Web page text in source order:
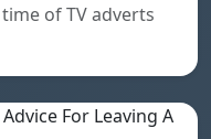
of TV adverts